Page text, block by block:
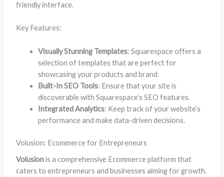
friendly interface.
Key Features:
Visually Stunning Templates: Squarespace offers a
selection of templates that are perfect for
showcasing your products and brand.
Built-In SEO Tools: Ensure that your site is
discoverable with Squarespace’s SEO features.
Integrated Analytics: Keep track of your website’s
performance and make data-driven decisions.
Volusion: Ecommerce for Entrepreneurs
Volusionis a comprehensive Ecommerce platform that
caters to entrepreneurs and businesses aiming for growth.